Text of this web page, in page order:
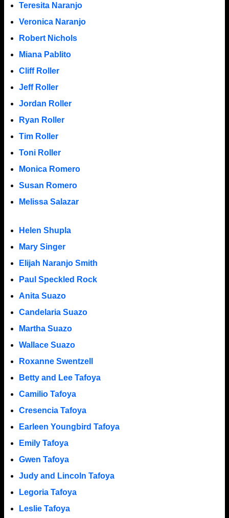
Teresita Naranjo
Veronica Naranjo
Robert Nichols
Miana Pablito
Cliff Roller
Jeff Roller
Jordan Roller
Ryan Roller
Tim Roller
Toni Roller
Monica Romero
Susan Romero
Melissa Salazar
Helen Shupla
Mary Singer
Elijah Naranjo Smith
Paul Speckled Rock
Anita Suazo
Candelaria Suazo
Martha Suazo
Wallace Suazo
Roxanne Swentzell
Betty and Lee Tafoya
Camilio Tafoya
Cresencia Tafoya
Earleen Youngbird Tafoya
Emily Tafoya
Gwen Tafoya
Judy and Lincoln Tafoya
Legoria Tafoya
Leslie Tafoya